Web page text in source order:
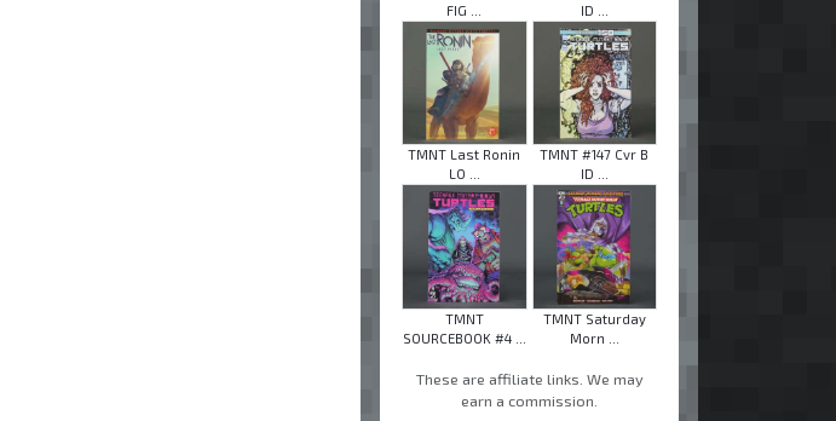
FIG ...
ID ...
TMNT Last Ronin
LO ...
TMNT #147 Cvr B
ID ...
TMNT
SOURCEBOOK #4 ...
TMNT Saturday
Morn ...
These are affiliate links. We may
earn a commission.